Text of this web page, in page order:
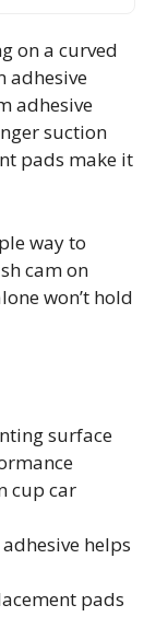
on a curved
adhesive
adhesive
suction
pads make it
way to
cam on
won’t hold
surface
cup car
helps
pads